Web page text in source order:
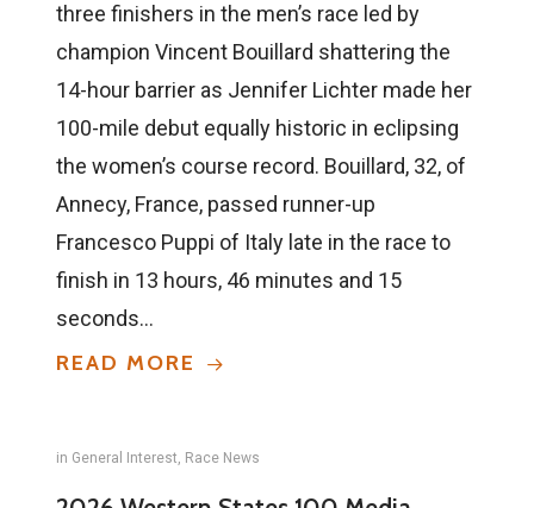
three finishers in the men’s race led by
champion Vincent Bouillard shattering the
14-hour barrier as Jennifer Lichter made her
100-mile debut equally historic in eclipsing
the women’s course record. Bouillard, 32, of
Annecy, France, passed runner-up
Francesco Puppi of Italy late in the race to
finish in 13 hours, 46 minutes and 15
seconds…
READ MORE
in General Interest, Race News